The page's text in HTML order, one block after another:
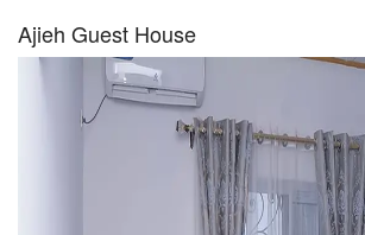
Ajieh Guest House